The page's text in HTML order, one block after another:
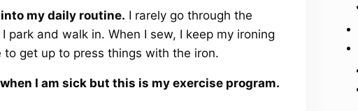
my daily routine. I rarely go through the
and walk in. When I sew, I keep my ironing
get up to press things with the iron.
I am sick but this is my exercise program.